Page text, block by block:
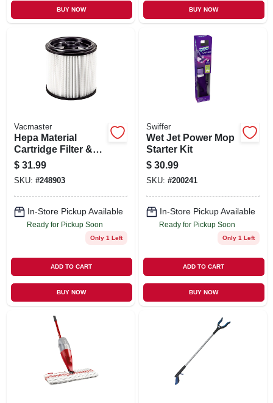
BUY NOW BUY NOW
Vacmaster
Hepa Material
Cartridge Filter &
Retainer, Fits 5 To
16 Gallon Wet/dry
Vacs
$ 31.99
SKU: #248903
In-Store Pickup Available
Ready for Pickup Soon
Only 1 Left
ADD TO CART
BUY NOW
Swiffer
Wet Jet Power Mop
Starter Kit
$ 30.99
SKU: #200241
In-Store Pickup Available
Ready for Pickup Soon
Only 1 Left
ADD TO CART
BUY NOW